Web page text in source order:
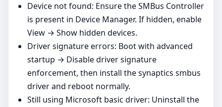
Device not found: Ensure the SMBus Controller
is present in Device Manager. If hidden, enable
View → Show hidden devices.
Driver signature errors: Boot with advanced
startup → Disable driver signature
enforcement, then install the synaptics smbus
driver and reboot normally.
Still using Microsoft basic driver: Uninstall the